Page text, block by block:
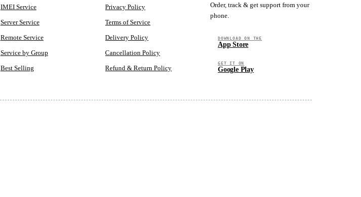
IMEI Service
Server Service
Remote Service
Service by Group
Best Selling
Privacy Policy
Terms of Service
Delivery Policy
Cancellation Policy
Refund & Return Policy
Order, track & get support from your
phone.
DOWNLOAD ON THE
App Store
GET IT ON
Google Play